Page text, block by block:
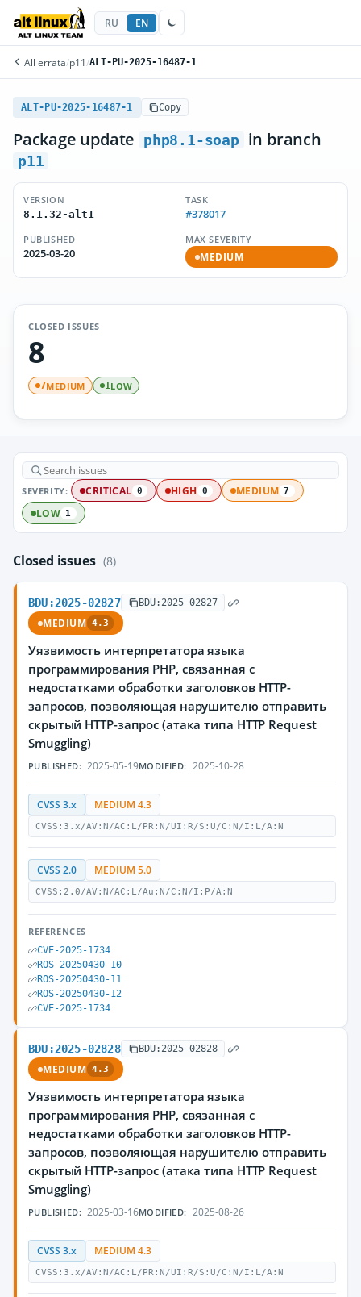
RU EN
All errata/p11 /ALT-PU-2025-16487-1
ALT-PU-2025-16487-1 Copy
Package update php8.1-soap in branch
p11
VERSION
8.1.32-alt1
TASK
#378017
PUBLISHED
2025-03-20
MAX SEVERITY
MEDIUM
CLOSED ISSUES
8
7MEDIUM 1LOW
SEVERITY: CRITICAL 0 HIGH 0 MEDIUM 7
LOW 1
Closed issues (8)
BDU:2025-02827 BDU:2025-02827
MEDIUM 4.3
Уязвимость интерпретатора языка
программирования PHP, связанная с
недостатками обработки заголовков HTTP-
запросов, позволяющая нарушителю отправить
скрытый HTTP-запрос (атака типа HTTP Request
Smuggling)
PUBLISHED: 2025-05-19MODIFIED: 2025-10-28
CVSS 3.x MEDIUM 4.3
CVSS:3.x/AV:N/AC:L/PR:N/UI:R/S:U/C:N/I:L/A:N
CVSS 2.0 MEDIUM 5.0
CVSS:2.0/AV:N/AC:L/Au:N/C:N/I:P/A:N
REFERENCES
CVE-2025-1734
ROS-20250430-10
ROS-20250430-11
ROS-20250430-12
CVE-2025-1734
BDU:2025-02828 BDU:2025-02828
MEDIUM 4.3
Уязвимость интерпретатора языка
программирования PHP, связанная с
недостатками обработки заголовков HTTP-
запросов, позволяющая нарушителю отправить
скрытый HTTP-запрос (атака типа HTTP Request
Smuggling)
PUBLISHED: 2025-03-16MODIFIED: 2025-08-26
CVSS 3.x MEDIUM 4.3
CVSS:3.x/AV:N/AC:L/PR:N/UI:R/S:U/C:N/I:L/A:N